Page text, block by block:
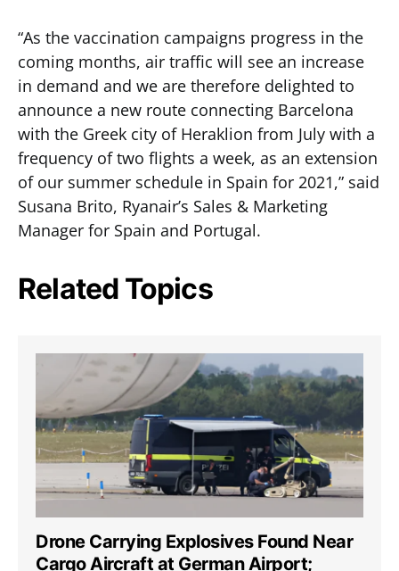
“As the vaccination campaigns progress in the
coming months, air traffic will see an increase
in demand and we are therefore delighted to
announce a new route connecting Barcelona
with the Greek city of Heraklion from July with a
frequency of two flights a week, as an extension
of our summer schedule in Spain for 2021,” said
Susana Brito, Ryanair’s Sales & Marketing
Manager for Spain and Portugal.
Related Topics
Drone Carrying Explosives Found Near
Cargo Aircraft at German Airport;